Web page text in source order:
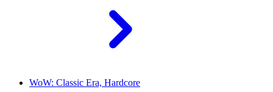
WoW: Classic Era, Hardcore